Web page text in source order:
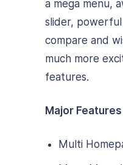
a mega menu,
slider, powerful
compare and
much more
features.
Major
Multi